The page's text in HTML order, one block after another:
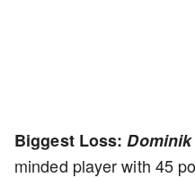
Biggest Loss:
minded player with 45